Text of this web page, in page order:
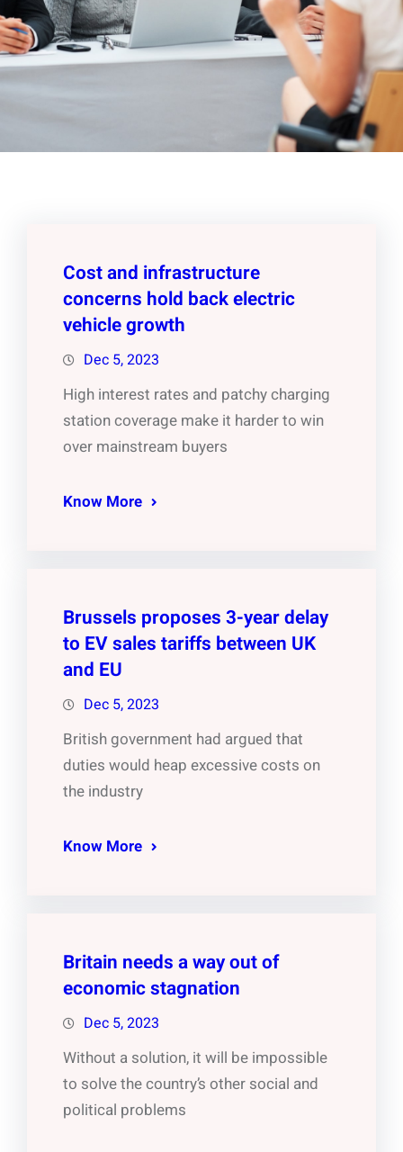
Cost and infrastructure
concerns hold back electric
vehicle growth
Dec 5, 2023
High interest rates and patchy charging
station coverage make it harder to win
over mainstream buyers
Know More
Brussels proposes 3-year delay
to EV sales tariffs between UK
and EU
Dec 5, 2023
British government had argued that
duties would heap excessive costs on
the industry
Know More
Britain needs a way out of
economic stagnation
Dec 5, 2023
Without a solution, it will be impossible
to solve the country’s other social and
political problems